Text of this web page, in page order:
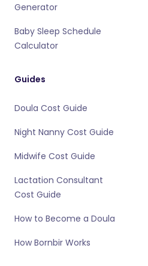
Generator
Baby Sleep Schedule
Calculator
Guides
Doula Cost Guide
Night Nanny Cost Guide
Midwife Cost Guide
Lactation Consultant
Cost Guide
How to Become a Doula
How Bornbir Works